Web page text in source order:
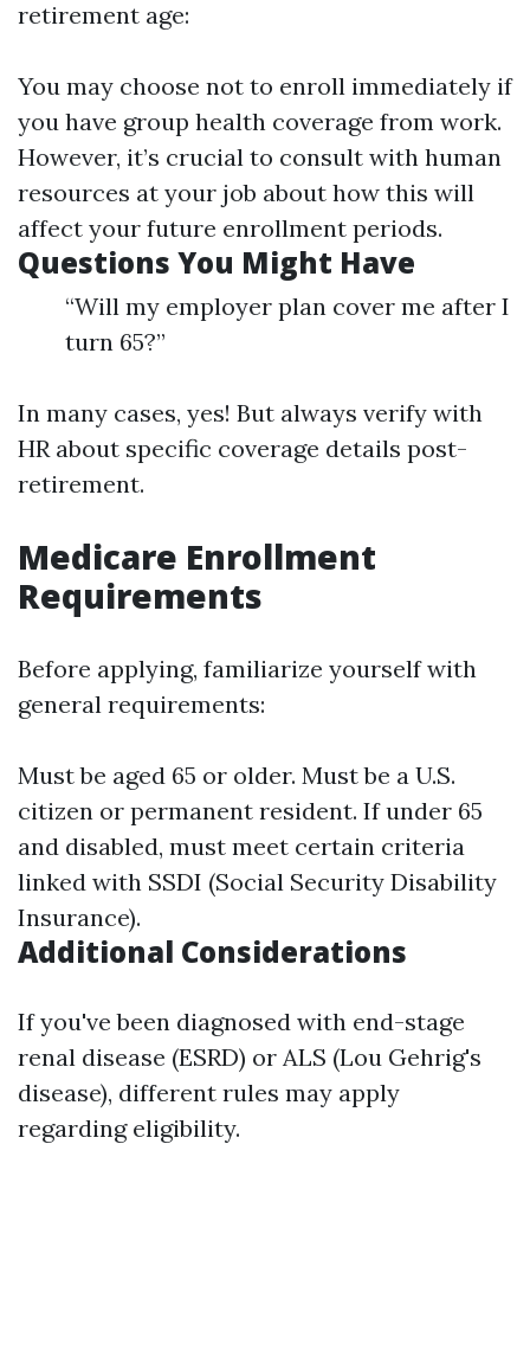
retirement age:
You may choose not to enroll immediately if
you have group health coverage from work.
However, it’s crucial to consult with human
resources at your job about how this will
affect your future enrollment periods.
Questions You Might Have
“Will my employer plan cover me after I
turn 65?”
In many cases, yes! But always verify with
HR about specific coverage details post-
retirement.
Medicare Enrollment
Requirements
Before applying, familiarize yourself with
general requirements:
Must be aged 65 or older. Must be a U.S.
citizen or permanent resident. If under 65
and disabled, must meet certain criteria
linked with SSDI (Social Security Disability
Insurance).
Additional Considerations
If you've been diagnosed with end-stage
renal disease (ESRD) or ALS (Lou Gehrig's
disease), different rules may apply
regarding eligibility.